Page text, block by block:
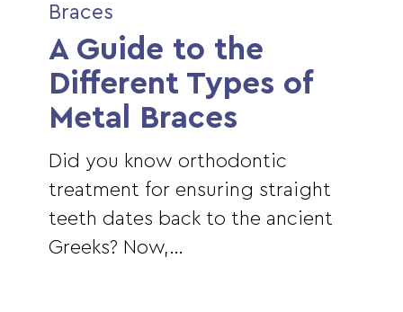
Guide
the
Types
Metal
Braces
Braces
A Guide to the
Different Types of
Metal Braces
Did you know orthodontic
treatment for ensuring straight
teeth dates back to the ancient
Greeks? Now,…